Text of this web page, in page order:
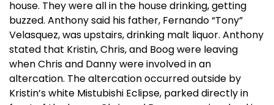
house. They were all in the house drinking, getting
buzzed. Anthony said his father, Fernando “Tony”
Velasquez, was upstairs, drinking malt liquor. Anthony
stated that Kristin, Chris, and Boog were leaving
when Chris and Danny were involved in an
altercation. The altercation occurred outside by
Kristin’s white Mistubishi Eclipse, parked directly in